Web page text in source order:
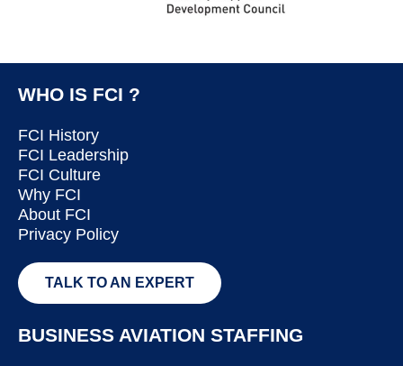
WHO IS FCI ?
FCI History
FCI Leadership
FCI Culture
Why FCI
About FCI
Privacy Policy
TALK TO AN EXPERT
BUSINESS AVIATION STAFFING